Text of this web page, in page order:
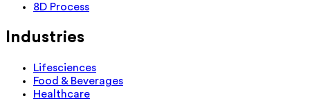
8D Process
Industries
Lifesciences
Food & Beverages
Healthcare